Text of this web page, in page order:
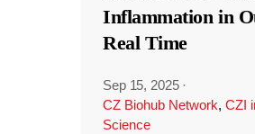
Inflammation in
Real Time
Sep 15, 2025 ·
CZ Biohub Network, CZI
Science